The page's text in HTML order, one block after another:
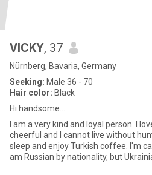
VICKY, 37
Nürnberg, Bavaria, Germany
Seeking: Male 36 - 70
Hair color: Black
Hi handsome.....
I am a very kind and loyal person. I
cheerful and I cannot live without
sleep and enjoy Turkish coffee. I'm
am Russian by nationality, but